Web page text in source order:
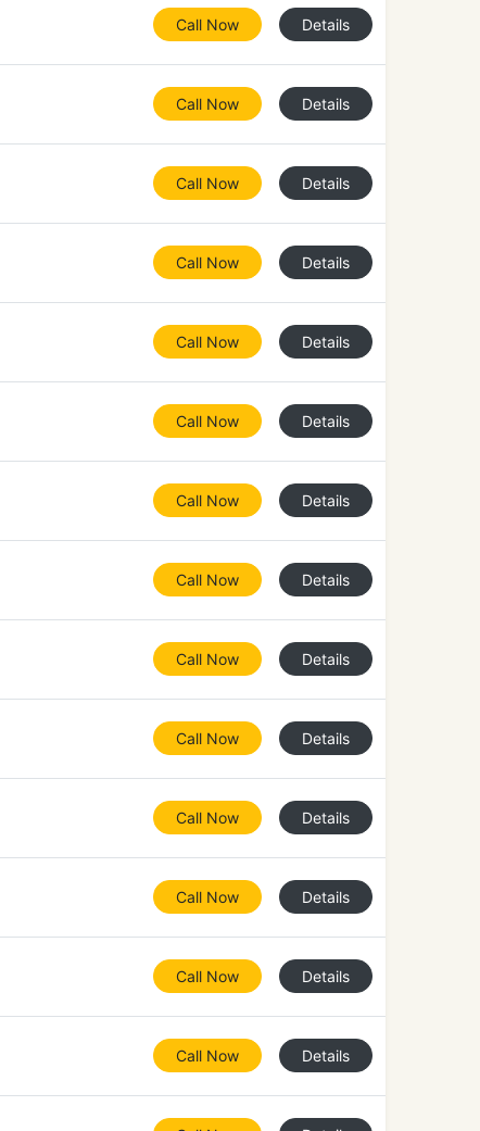
Call Now Details
Call Now Details
Call Now Details
Call Now Details
Call Now Details
Call Now Details
Call Now Details
Call Now Details
Call Now Details
Call Now Details
Call Now Details
Call Now Details
Call Now Details
Call Now Details